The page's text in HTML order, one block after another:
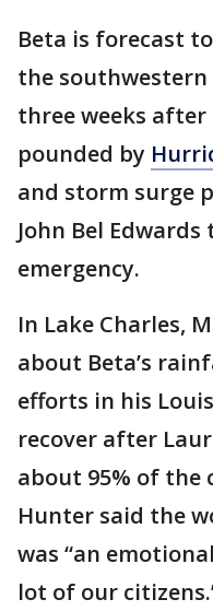
Beta is forecast
the
three weeks after
pounded by
and storm surge
John Bel
emergency.
In Lake Charles,
about Beta’s
efforts in his
recover after
about 95% of the
Hunter said the
was “an
lot of our